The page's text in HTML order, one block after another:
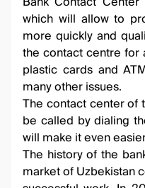
which will allow to
more quickly and
the contact centre for
plastic cards and
many other issues.
The contact center of
be called by dialing
will make it even
The history of the
market of Uzbekistan